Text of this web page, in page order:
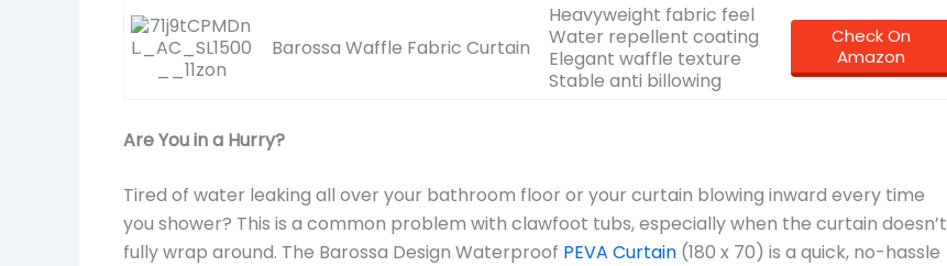
Barossa Waffle Fabric Curtain
Heavyweight fabric feel
Water repellent coating
Elegant waffle texture
Stable anti billowing
Check On
Amazon
Are You in a Hurry?
Tired of water leaking all over your bathroom floor or your curtain blowing inward every time
you shower? This is a common problem with clawfoot tubs, especially when the curtain doesn’t
fully wrap around. The Barossa Design Waterproof PEVA Curtain (180 x 70) is a quick, no-hassle